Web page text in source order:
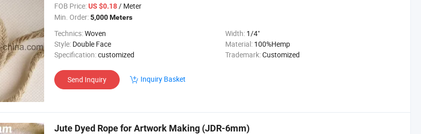
FOB Price:US $0.18 / Meter
Min. Order:5,000 Meters
Technics:Woven Width: 1/4"
Style: Double Face Material: 100%Hemp
Specification:customized Trademark:Customized
Send Inquiry Inquiry Basket
Jute Dyed Rope for Artwork Making (JDR-6mm)